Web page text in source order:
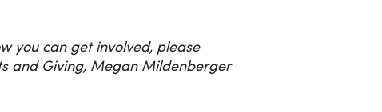
you can get involved, please
and Giving, Megan Mildenberger